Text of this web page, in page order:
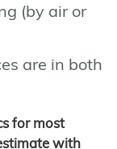
(by air or
are in both
for most
with